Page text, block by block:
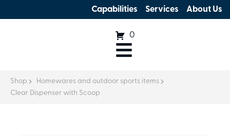
Capabilities Services About Us
0
Shop
Homewares and outdoor sports items
Clear Dispenser with Scoop